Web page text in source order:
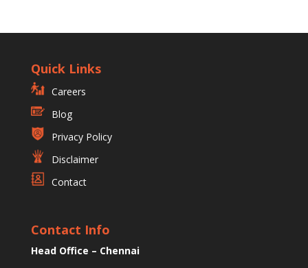
Quick Links
Careers
Blog
Privacy Policy
Disclaimer
Contact
Contact Info
Head Office – Chennai